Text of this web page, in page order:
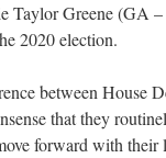
Taylor Greene (GA
2020 election.
between House
that they
forward with their